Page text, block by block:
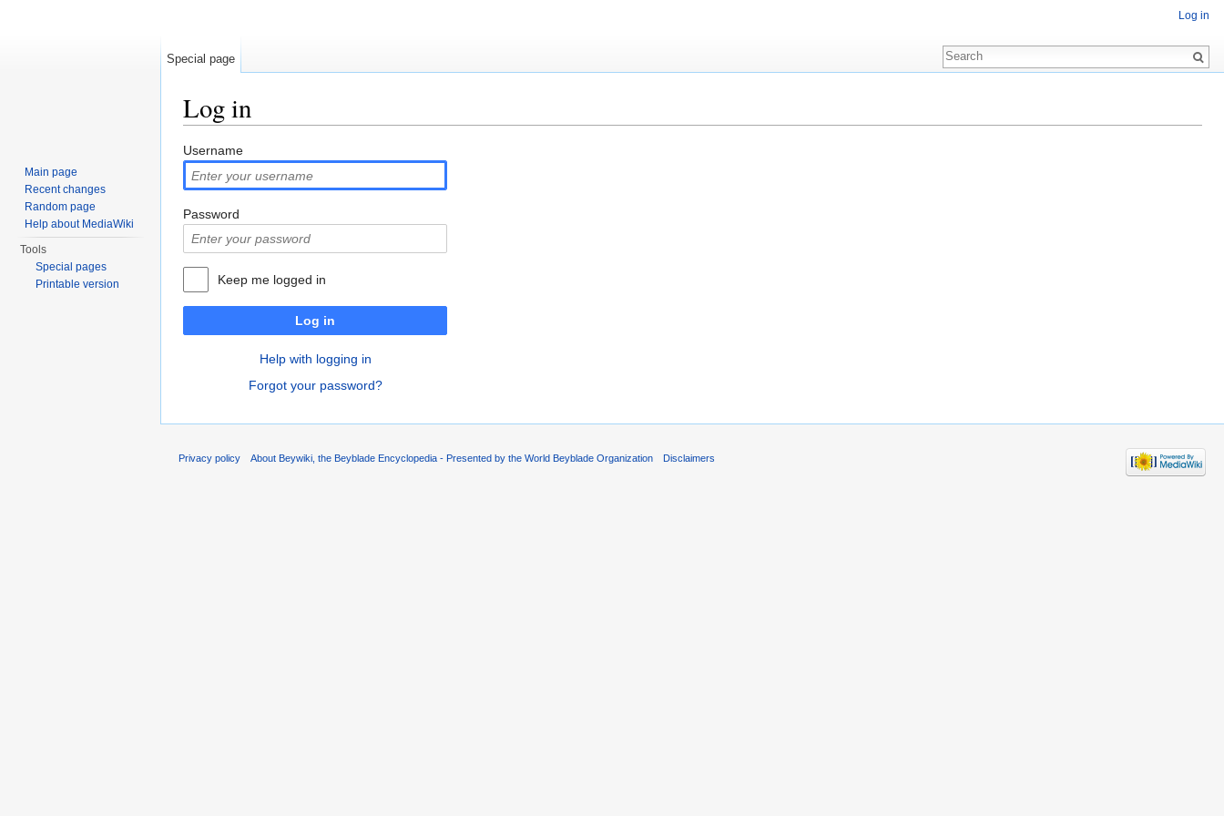
Log in
Username
Password
Keep me logged in
Log in
Help with logging in
Forgot your password?
Log in
Special page
Main page
Recent changes
Random page
Help about MediaWiki
Tools
Special pages
Printable version
Privacy policy About Beywiki, the Beyblade Encyclopedia - Presented by the World Beyblade Organization Disclaimers